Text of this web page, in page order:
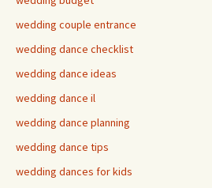
wedding couple entrance
wedding dance checklist
wedding dance ideas
wedding dance il
wedding dance planning
wedding dance tips
wedding dances for kids